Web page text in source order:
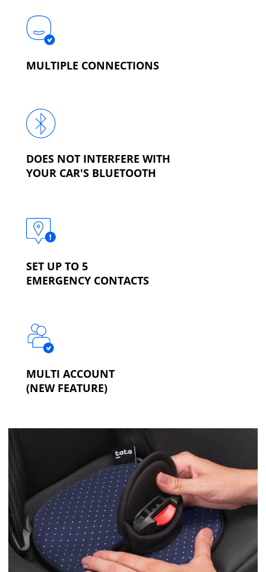
MULTIPLE CONNECTIONS
DOES NOT INTERFERE WITH
YOUR CAR'S BLUETOOTH
SET UP TO 5
EMERGENCY CONTACTS
MULTI ACCOUNT
(NEW FEATURE)